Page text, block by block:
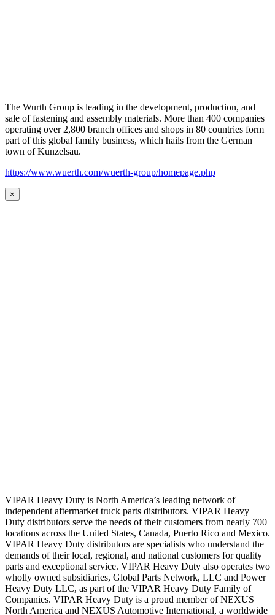
The Wurth Group is leading in the development, production, and
sale of fastening and assembly materials. More than 400 companies
operating over 2,800 branch offices and shops in 80 countries form
part of this global family business, which hails from the German
town of Kunzelsau.
https://www.wuerth.com/wuerth-group/homepage.php
×
VIPAR Heavy Duty is North America’s leading network of
independent aftermarket truck parts distributors. VIPAR Heavy
Duty distributors serve the needs of their customers from nearly 700
locations across the United States, Canada, Puerto Rico and Mexico.
VIPAR Heavy Duty distributors are specialists who understand the
demands of their local, regional, and national customers for quality
parts and exceptional service. VIPAR Heavy Duty also operates two
wholly owned subsidiaries, Global Parts Network, LLC and Power
Heavy Duty LLC, as part of the VIPAR Heavy Duty Family of
Companies. VIPAR Heavy Duty is a proud member of NEXUS
North America and NEXUS Automotive International, a worldwide